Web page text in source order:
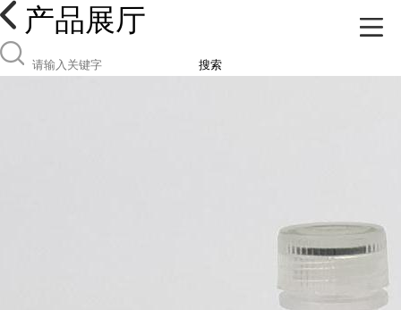
产品展厅
搜索